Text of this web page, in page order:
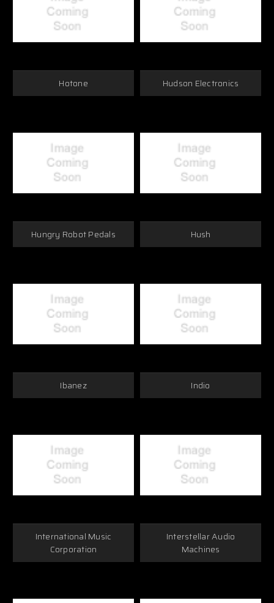
Hotone Hudson Electronics
Hungry Robot Pedals Hush
Ibanez Indio
International Music
Corporation
Interstellar Audio
Machines